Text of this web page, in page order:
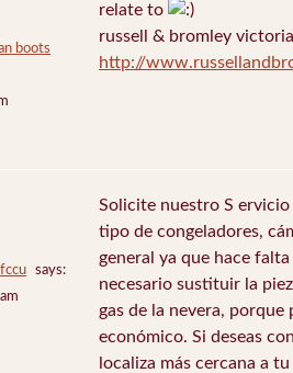
boots
relate to
russell & bromley
http://
says:
Solicite nuestro S
tipo de congeladores,
general ya que hace
necesario sustituir la
gas de la nevera, porque
económico. Si deseas
localiza más cercana a